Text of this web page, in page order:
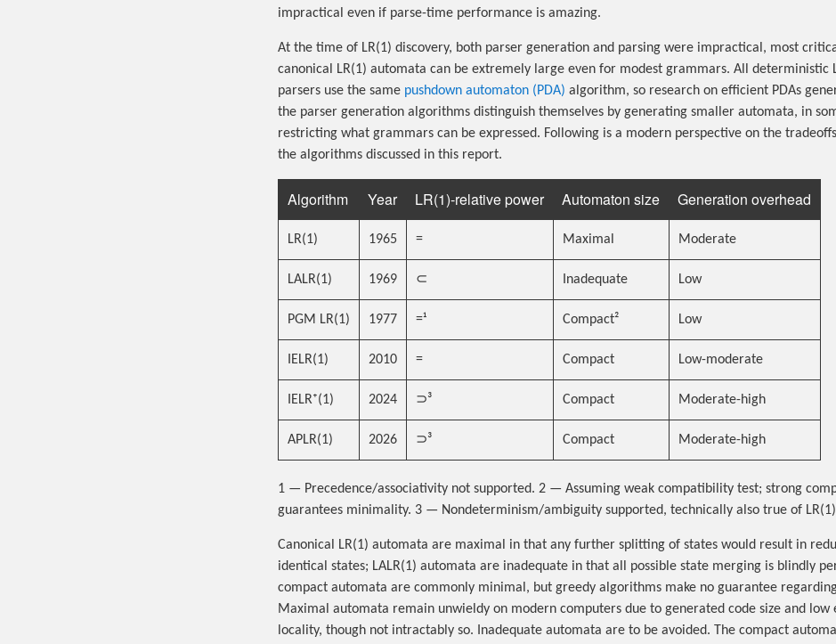
impractical even if parse-time performance is amazing.
At the time of LR(1) discovery, both parser generation and parsing were impractical, most
canonical LR(1) automata can be extremely large even for modest grammars. All deterministic
parsers use the same pushdown automaton (PDA) algorithm, so research on efficient PDAs
the parser generation algorithms distinguish themselves by generating smaller automata, in
restricting what grammars can be expressed. Following is a modern perspective on the
the algorithms discussed in this report.
Algorithm Year LR(1)-relative power Automaton size Generation overhead
LR(1) 1965 = Maximal Moderate
LALR(1) 1969 ⊂ Inadequate Low
PGM LR(1) 1977 =¹ Compact² Low
IELR(1) 2010 = Compact Low-moderate
IELR⁺(1) 2024 ⊃³ Compact Moderate-high
APLR(1) 2026 ⊃³ Compact Moderate-high
1 — Precedence/associativity not supported. 2 — Assuming weak compatibility test; strong
guarantees minimality. 3 — Nondeterminism/ambiguity supported, technically also true of
Canonical LR(1) automata are maximal in that any further splitting of states would result in
identical states; LALR(1) automata are inadequate in that all possible state merging is blindly
compact automata are commonly minimal, but greedy algorithms make no guarantee
Maximal automata remain unwieldy on modern computers due to generated code size and low
locality, though not intractably so. Inadequate automata are to be avoided. The compact